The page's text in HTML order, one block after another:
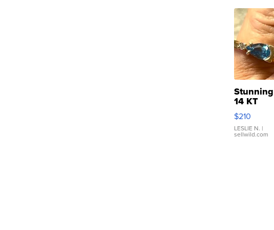
Stunning
14 KT
Yellow
Gold Ring
with Pear
Shaped
$210
LESLIE N. |
sellwild.com